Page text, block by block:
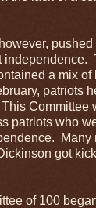
independence.
a mix of
patriots
Committee
patriots who
Many
got
of 100